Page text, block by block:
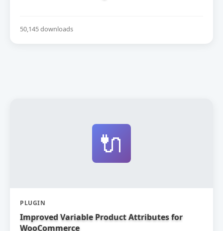
50,145 downloads
🔌
PLUGIN
Improved Variable Product Attributes for
WooCommerce